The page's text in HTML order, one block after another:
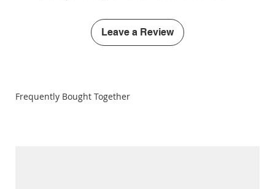
Leave a Review
Frequently Bought Together